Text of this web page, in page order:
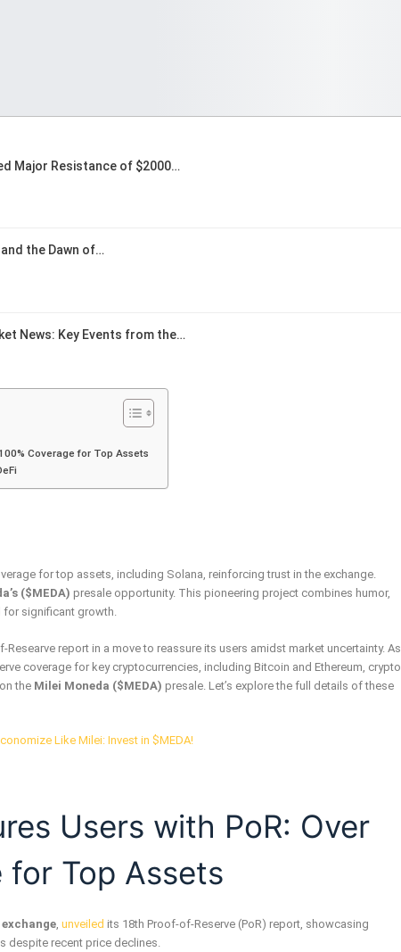
Major Resistance of $2000…
and the Dawn of…
News: Key Events from the…
Coverage for Top Assets
for top assets, including Solana, reinforcing trust in the exchange.
($MEDA) presale opportunity. This pioneering project combines humor,
significant growth.
report in a move to reassure its users amidst market uncertainty. As
coverage for key cryptocurrencies, including Bitcoin and Ethereum, crypto
the Milei Moneda ($MEDA) presale. Let’s explore the full details of these
Like Milei: Invest in $MEDA!
Users with PoR: Over
for Top Assets
unveiled its 18th Proof-of-Reserve (PoR) report, showcasing
recent price declines.